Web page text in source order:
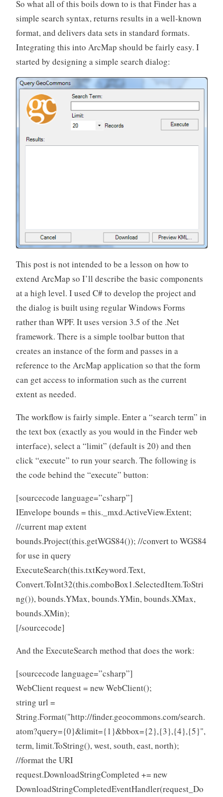
So what all of this boils down to is that Finder has a
simple search syntax, returns results in a well-known
format, and delivers data sets in standard formats.
Integrating this into ArcMap should be fairly easy. I
started by designing a simple search dialog:
This post is not intended to be a lesson on how to
extend ArcMap so I’ll describe the basic components
at a high level. I used C# to develop the project and
the dialog is built using regular Windows Forms
rather than WPF. It uses version 3.5 of the .Net
framework. There is a simple toolbar button that
creates an instance of the form and passes in a
reference to the ArcMap application so that the form
can get access to information such as the current
extent as needed.
The workflow is fairly simple. Enter a “search term” in
the text box (exactly as you would in the Finder web
interface), select a “limit” (default is 20) and then
click “execute” to run your search. The following is
the code behind the “execute” button:
[sourcecode language=”csharp”]
IEnvelope bounds = this._mxd.ActiveView.Extent;
//current map extent
bounds.Project(this.getWGS84()); //convert to WGS84
for use in query
ExecuteSearch(this.txtKeyword.Text,
Convert.ToInt32(this.comboBox1.SelectedItem.ToStri
ng()), bounds.YMax, bounds.YMin, bounds.XMax,
bounds.XMin);
[/sourcecode]
And the ExecuteSearch method that does the work:
[sourcecode language=”csharp”]
WebClient request = new WebClient();
string url =
String.Format("http://finder.geocommons.com/search.
atom?query={0}&limit={1}&bbox={2},{3},{4},{5}",
term, limit.ToString(), west, south, east, north);
//format the URI
request.DownloadStringCompleted += new
DownloadStringCompletedEventHandler(request_Do